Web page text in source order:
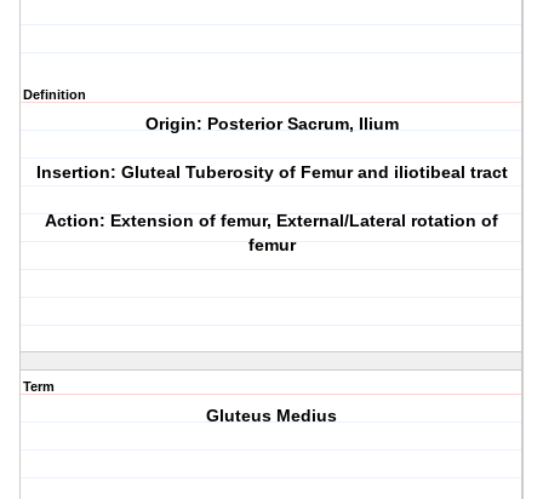
Definition
Origin: Posterior Sacrum, Ilium
Insertion: Gluteal Tuberosity of Femur and iliotibeal tract
Action: Extension of femur, External/Lateral rotation of
femur
Term
Gluteus Medius